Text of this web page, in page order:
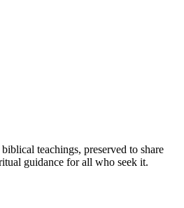
teachings, preserved to share
guidance for all who seek it.